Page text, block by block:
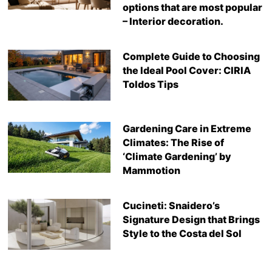
options that are most popular
– Interior decoration.
Complete Guide to Choosing
the Ideal Pool Cover: CIRIA
Toldos Tips
Gardening Care in Extreme
Climates: The Rise of
‘Climate Gardening’ by
Mammotion
Cucineti: Snaidero’s
Signature Design that Brings
Style to the Costa del Sol